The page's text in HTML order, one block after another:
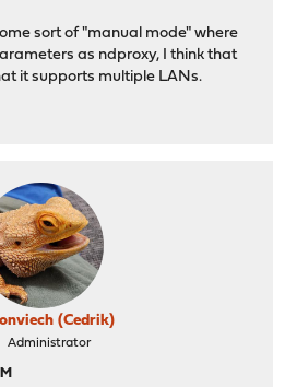
sort of "manual mode" where
as ndproxy, I think that
it supports multiple LANs.
(Cedrik)
Administrator